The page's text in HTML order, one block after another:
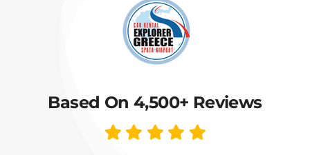
Based On 4,500+ Reviews